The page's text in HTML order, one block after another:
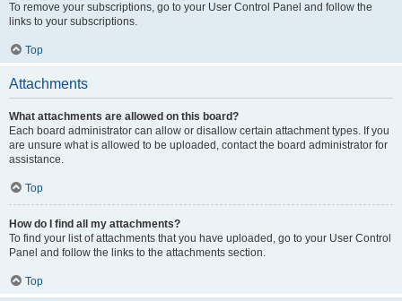
To remove your subscriptions, go to your User Control Panel and follow the
links to your subscriptions.
Top
Attachments
What attachments are allowed on this board?
Each board administrator can allow or disallow certain attachment types. If you
are unsure what is allowed to be uploaded, contact the board administrator for
assistance.
Top
How do I find all my attachments?
To find your list of attachments that you have uploaded, go to your User Control
Panel and follow the links to the attachments section.
Top